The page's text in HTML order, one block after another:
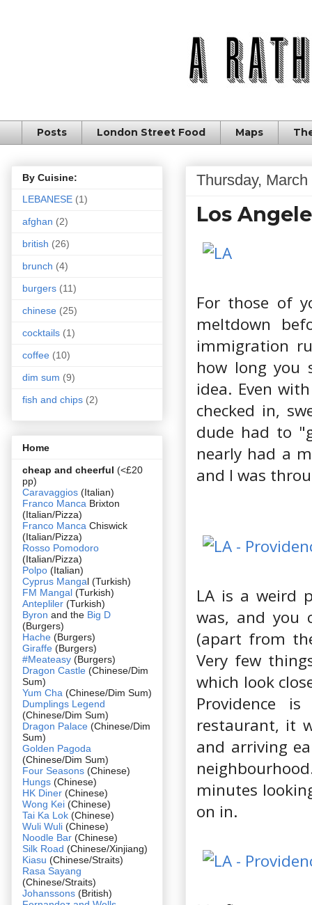
Posts London Street Food Maps
Thursday, March
Los
For those of
meltdown
immigration
how long you
idea. Even
checked in,
dude had to
nearly had a
and I was
LA is a weird
was, and you
(apart from
Very few
which look
Providence
restaurant, it
and arriving
minutes
on in.
By Cuisine:
LEBANESE (1)
afghan (2)
british (26)
brunch (4)
burgers (11)
chinese (25)
cocktails (1)
coffee (10)
dim sum (9)
fish and chips (2)
Home
cheap and cheerful (<£20
pp)
Caravaggios (Italian)
Franco Manca Brixton
(Italian/Pizza)
Franco Manca Chiswick
(Italian/Pizza)
Rosso Pomodoro
(Italian/Pizza)
Polpo (Italian)
Cyprus Mangal (Turkish)
FM Mangal (Turkish)
Antepliler (Turkish)
Byron and the Big D
(Burgers)
Hache (Burgers)
Giraffe (Burgers)
#Meateasy (Burgers)
Dragon Castle (Chinese/Dim
Sum)
Yum Cha (Chinese/Dim Sum)
Dumplings Legend
(Chinese/Dim Sum)
Dragon Palace (Chinese/Dim
Sum)
Golden Pagoda
(Chinese/Dim Sum)
Four Seasons (Chinese)
Hungs (Chinese)
HK Diner (Chinese)
Wong Kei (Chinese)
Tai Ka Lok (Chinese)
Wuli Wuli (Chinese)
Noodle Bar (Chinese)
Silk Road (Chinese/Xinjiang)
Kiasu (Chinese/Straits)
Rasa Sayang
(Chinese/Straits)
Johanssons (British)